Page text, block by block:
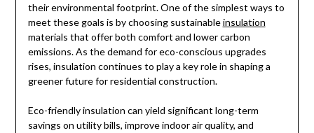
their environmental footprint. One of the simplest ways to
meet these goals is by choosing sustainableinsulation
materials that offer both comfort and lower carbon
emissions. As the demand for eco-conscious upgrades
rises, insulation continues to play a key role in shaping a
greener future for residential construction.
Eco-friendly insulation can yield significant long-term
savings on utility bills, improve indoor air quality, and